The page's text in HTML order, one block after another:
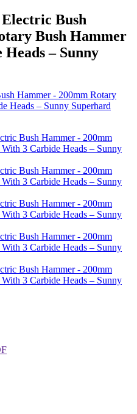
Electric Bush
Bush Hammer
– Sunny